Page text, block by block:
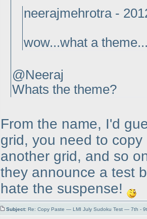
neerajmehrotra -
wow...what a
@Neeraj
Whats the theme?
From the name, I'd
grid, you need to
another grid, and so
they announce a test
hate the suspense!
Subject: Re: Copy Paste — LMI July Sudoku Test — 7th -